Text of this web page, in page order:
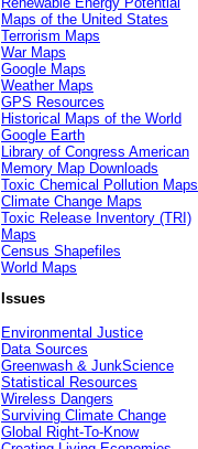
Maps of the United States
Terrorism Maps
War Maps
Google Maps
Weather Maps
GPS Resources
Historical Maps of the World
Google Earth
Library of Congress American
Memory Map Downloads
Toxic Chemical Pollution Maps
Climate Change Maps
Toxic Release Inventory (TRI)
Maps
Census Shapefiles
World Maps
Issues
Environmental Justice
Data Sources
Greenwash & JunkScience
Statistical Resources
Wireless Dangers
Surviving Climate Change
Global Right-To-Know